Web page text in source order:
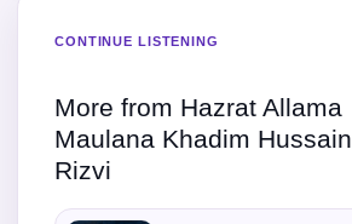
CONTINUE LISTENING
More from Hazrat Allama
Maulana Khadim Hussain
Rizvi